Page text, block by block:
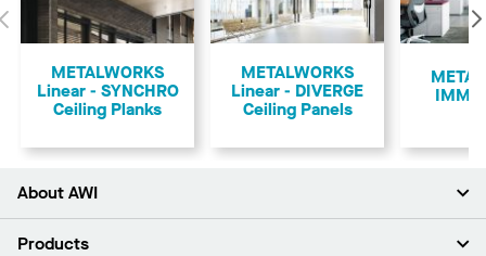
Previous
METALWORKS
Linear - SYNCHRO
Ceiling Planks
METALWORKS
Linear - DIVERGE
Ceiling Panels
About AWI
About Us
Products